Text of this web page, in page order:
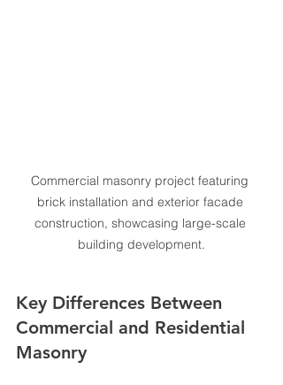
Commercial masonry project featuring
brick installation and exterior facade
construction, showcasing large-scale
building development.
Key Differences Between
Commercial and Residential
Masonry